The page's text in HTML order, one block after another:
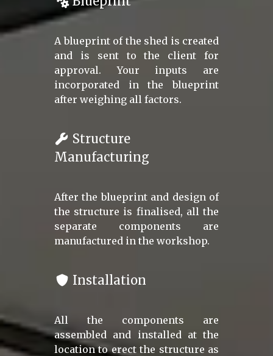
A blueprint of the shed is created
and is sent to the client for
approval. Your inputs are
incorporated in the blueprint
after weighing all factors.
Structure
Manufacturing
After the blueprint and design of
the structure is finalised, all the
separate components are
manufactured in the workshop.
Installation
All the components are
assembled and installed at the
location to erect the structure as